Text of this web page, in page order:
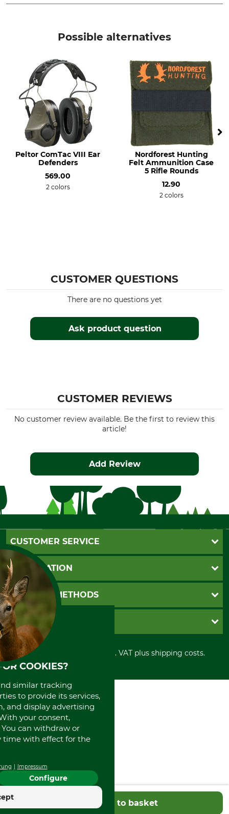
Add to basket
Possible alternatives
Peltor ComTac VIII Ear
Defenders
569.00
2 colors
Nordforest Hunting
Felt Ammunition Case
5 Rifle Rounds
12.90
2 colors
CUSTOMER QUESTIONS
Ask product question
There are no questions yet
CUSTOMER REVIEWS
No customer review available. Be the first to review this
article!
Add Review
CUSTOMER SERVICE
Questions and Answers
Catalog order
Newsletter registration
Contact
Cookie settings
INFORMATION
GTC
Imprint
Shipment
Privacy policy
Cancellation policy
Withdrawal form
Disposal and environment
PAYMENT METHODS
Invoice
PayPal
Cash on delivery
Credit Card
Prepayment
GRUBE KG
Retail store
Power tools shop
History
International
Portrait
About us
All prices in Euro and incl. VAT plus shipping costs.
COOKIES?
similar tracking
to provide its services,
and display advertising
your consent,
can withdraw or
time with effect for the
Impressum
Configure